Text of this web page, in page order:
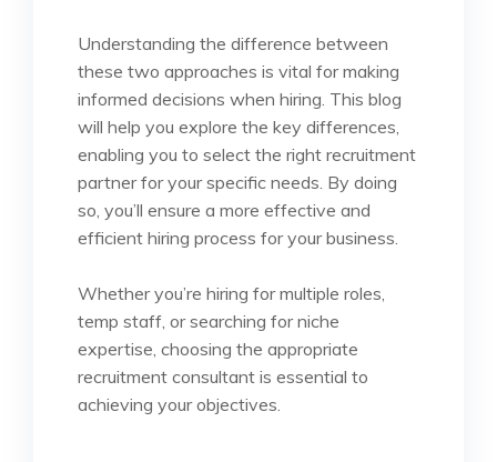
Understanding the difference between
these two approaches is vital for making
informed decisions when hiring. This blog
will help you explore the key differences,
enabling you to select the right recruitment
partner for your specific needs. By doing
so, you’ll ensure a more effective and
efficient hiring process for your business.
Whether you’re hiring for multiple roles,
temp staff, or searching for niche
expertise, choosing the appropriate
recruitment consultant is essential to
achieving your objectives.